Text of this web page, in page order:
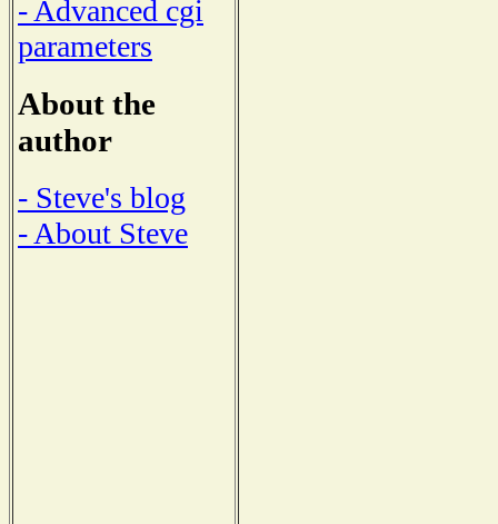
- Advanced cgi
parameters
About the
author
- Steve's blog
- About Steve